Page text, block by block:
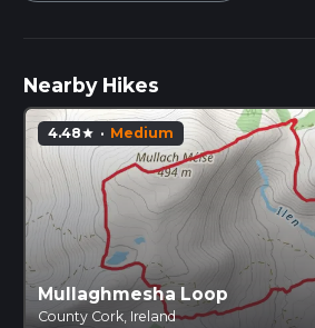
Nearby Hikes
4.48star · Medium
Mullaghmesha Loop
County Cork, Ireland